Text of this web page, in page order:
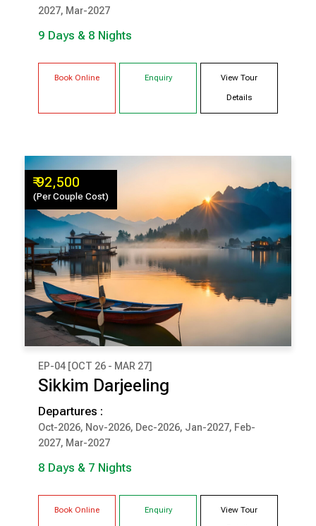
GANGTOK
2027, Mar-2027
9 Days & 8 Nights
Book Online Enquiry View Tour
Details
₹ 92,500
(Per Couple Cost)
₹ 92,500
(Per Couple Cost)
8 Days & 7 Nights
DARJEELING
GANGTOK
EP-04 [OCT 26 - MAR 27]
Sikkim Darjeeling
Departures :
Oct-2026, Nov-2026, Dec-2026, Jan-2027, Feb-
2027, Mar-2027
8 Days & 7 Nights
Book Online Enquiry View Tour